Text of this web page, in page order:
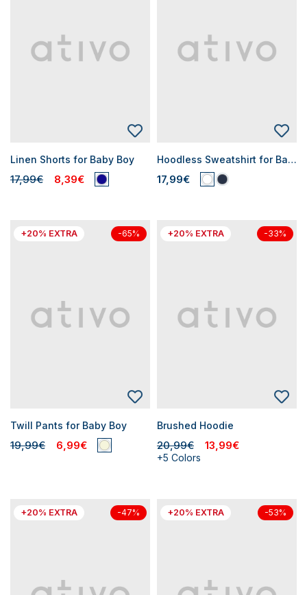
Linen Shorts for Baby Boy
17,99€ 8,39€
Hoodless Sweatshirt for Baby Boys
17,99€
+20% EXTRA -65%
Twill Pants for Baby Boy
19,99€ 6,99€
+20% EXTRA -33%
Brushed Hoodie
20,99€ 13,99€
+5 Colors
+20% EXTRA -47% +20% EXTRA -53%